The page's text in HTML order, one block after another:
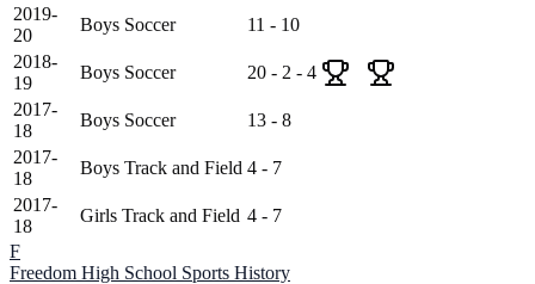
2019-
20
Boys Soccer
11 - 10
2018-
19
Boys Soccer
20 - 2 - 4
2017-
18
Boys Soccer
13 - 8
2017-
18
Boys Track and Field 4 - 7
2017-
18
Girls Track and Field 4 - 7
F
Freedom High School Sports History